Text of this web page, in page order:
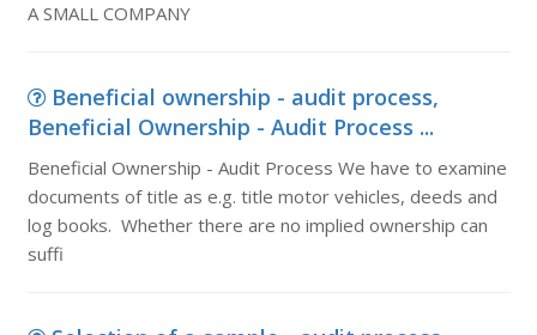
A SMALL COMPANY
Beneficial ownership - audit process,
Beneficial Ownership - Audit Process ...
Beneficial Ownership - Audit Process We have to examine
documents of title as e.g. title motor vehicles, deeds and
log books. Whether there are no implied ownership can
suffi